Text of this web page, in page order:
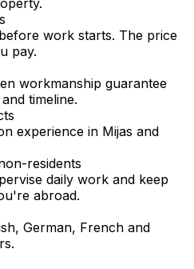
work starts. The price
pay.
workmanship guarantee
timeline.
experience in Mijas and
residents
daily work and keep
abroad.
German, French and